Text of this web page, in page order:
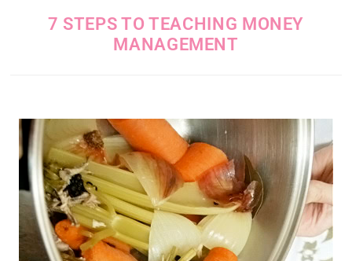
7 STEPS TO TEACHING MONEY
MANAGEMENT